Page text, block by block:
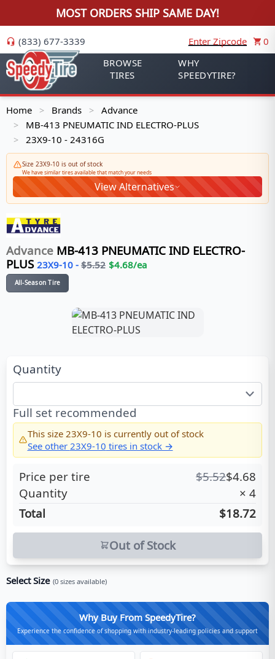
MOST ORDERS SHIP SAME DAY!
(833) 677-3339 Enter Zipcode
0
BROWSE
TIRES
WHY
SPEEDYTIRE?
Home > Brands > Advance
> MB-413 PNEUMATIC IND ELECTRO-PLUS
> 23X9-10 - 24316G
Size 23X9-10 is out of stock
We have similar tires available that match your needs
View Alternatives
Advance MB-413 PNEUMATIC IND ELECTRO-
PLUS 23X9-10 - $5.52 $4.68/ea
All-Season Tire
Quantity
Full set recommended
This size 23X9-10 is currently out of stock
See other 23X9-10 tires in stock →
Price per tire $5.52$4.68
Quantity
× 4
Total
$18.72
Out of Stock
Select Size (0 sizes available)
Why Buy From SpeedyTire?
Experience the confidence of shopping with industry-leading policies and support